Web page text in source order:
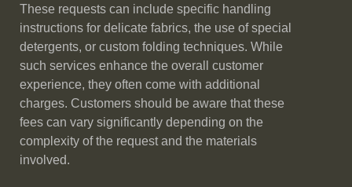
These requests can include specific handling
instructions for delicate fabrics, the use of special
detergents, or custom folding techniques. While
such services enhance the overall customer
experience, they often come with additional
charges. Customers should be aware that these
fees can vary significantly depending on the
complexity of the request and the materials
involved.